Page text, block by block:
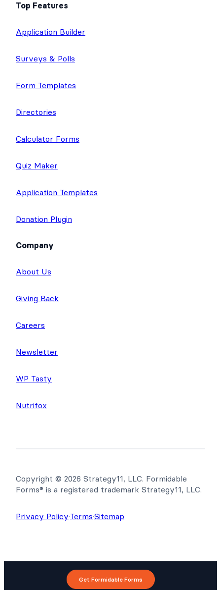
Top Features
Application Builder
Surveys & Polls
Form Templates
Directories
Calculator Forms
Quiz Maker
Application Templates
Donation Plugin
Company
About Us
Giving Back
Careers
Newsletter
WP Tasty
Nutrifox
Copyright © 2026 Strategy11, LLC. Formidable
Forms® is a registered trademark Strategy11, LLC.
Privacy Policy·Terms·Sitemap
Get Formidable Forms